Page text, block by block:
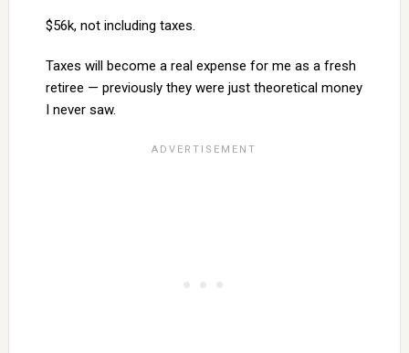
$56k, not including taxes.
Taxes will become a real expense for me as a fresh
retiree — previously they were just theoretical money
I never saw.